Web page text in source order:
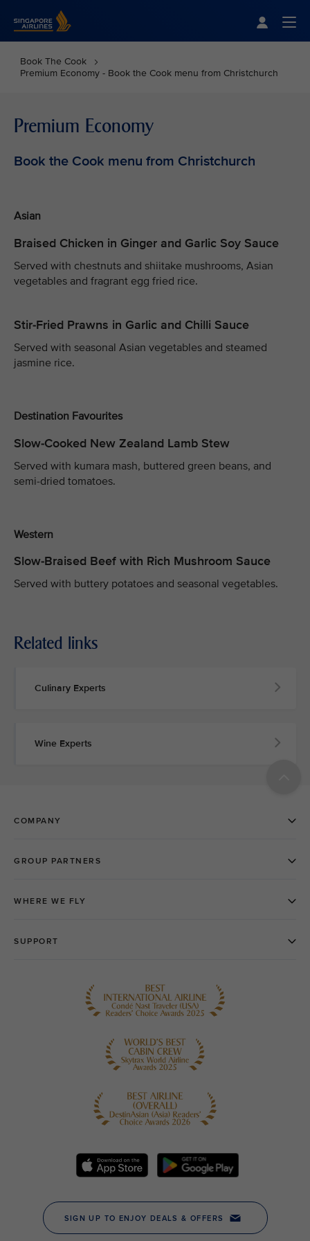
Book The Cook
Premium Economy - Book the Cook menu from Christchurch
Premium Economy
Book the Cook menu from Christchurch
Asian
Braised Chicken in Ginger and Garlic Soy Sauce
Served with chestnuts and shiitake mushrooms, Asian
vegetables and fragrant egg fried rice.
Stir-Fried Prawns in Garlic and Chilli Sauce
Served with seasonal Asian vegetables and steamed
jasmine rice.
Destination Favourites
Slow-Cooked New Zealand Lamb Stew
Served with kumara mash, buttered green beans, and
semi-dried tomatoes.
Western
Slow-Braised Beef with Rich Mushroom Sauce
Served with buttery potatoes and seasonal vegetables.
Related links
Culinary Experts
Wine Experts